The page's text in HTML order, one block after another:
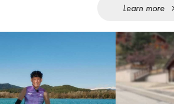
Learn more